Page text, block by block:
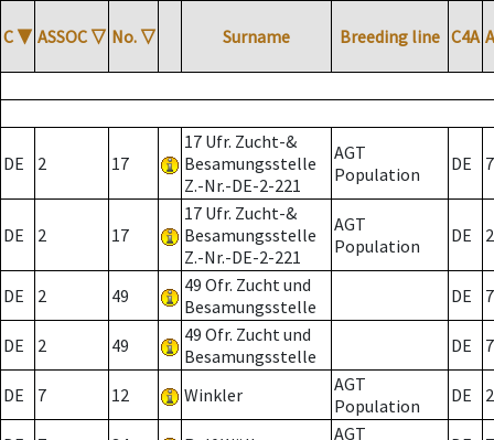
C ▼ ASSOC ▽ No. ▽ Surname Breeding line C4A
DE 2 17
17 Ufr. Zucht-&
Besamungsstelle
Z.-Nr.-DE-2-221
AGT
Population
DE 7
DE 2 17
17 Ufr. Zucht-&
Besamungsstelle
Z.-Nr.-DE-2-221
AGT
Population
DE 2
DE 2 49
49 Ofr. Zucht und
Besamungsstelle
DE 7
DE 2 49
49 Ofr. Zucht und
Besamungsstelle
DE 7
DE 7 12 Winkler
AGT
Population
DE 2
AGT